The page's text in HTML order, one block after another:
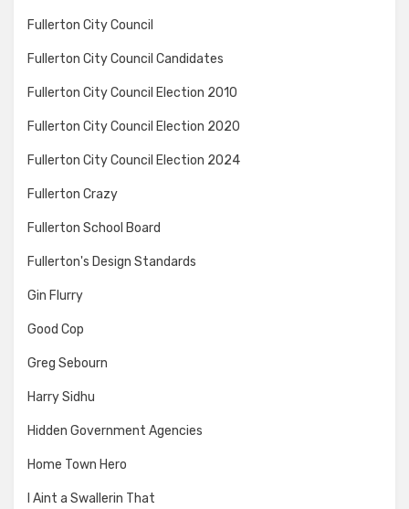
Fullerton City Council
Fullerton City Council Candidates
Fullerton City Council Election 2010
Fullerton City Council Election 2020
Fullerton City Council Election 2024
Fullerton Crazy
Fullerton School Board
Fullerton's Design Standards
Gin Flurry
Good Cop
Greg Sebourn
Harry Sidhu
Hidden Government Agencies
Home Town Hero
I Aint a Swallerin That